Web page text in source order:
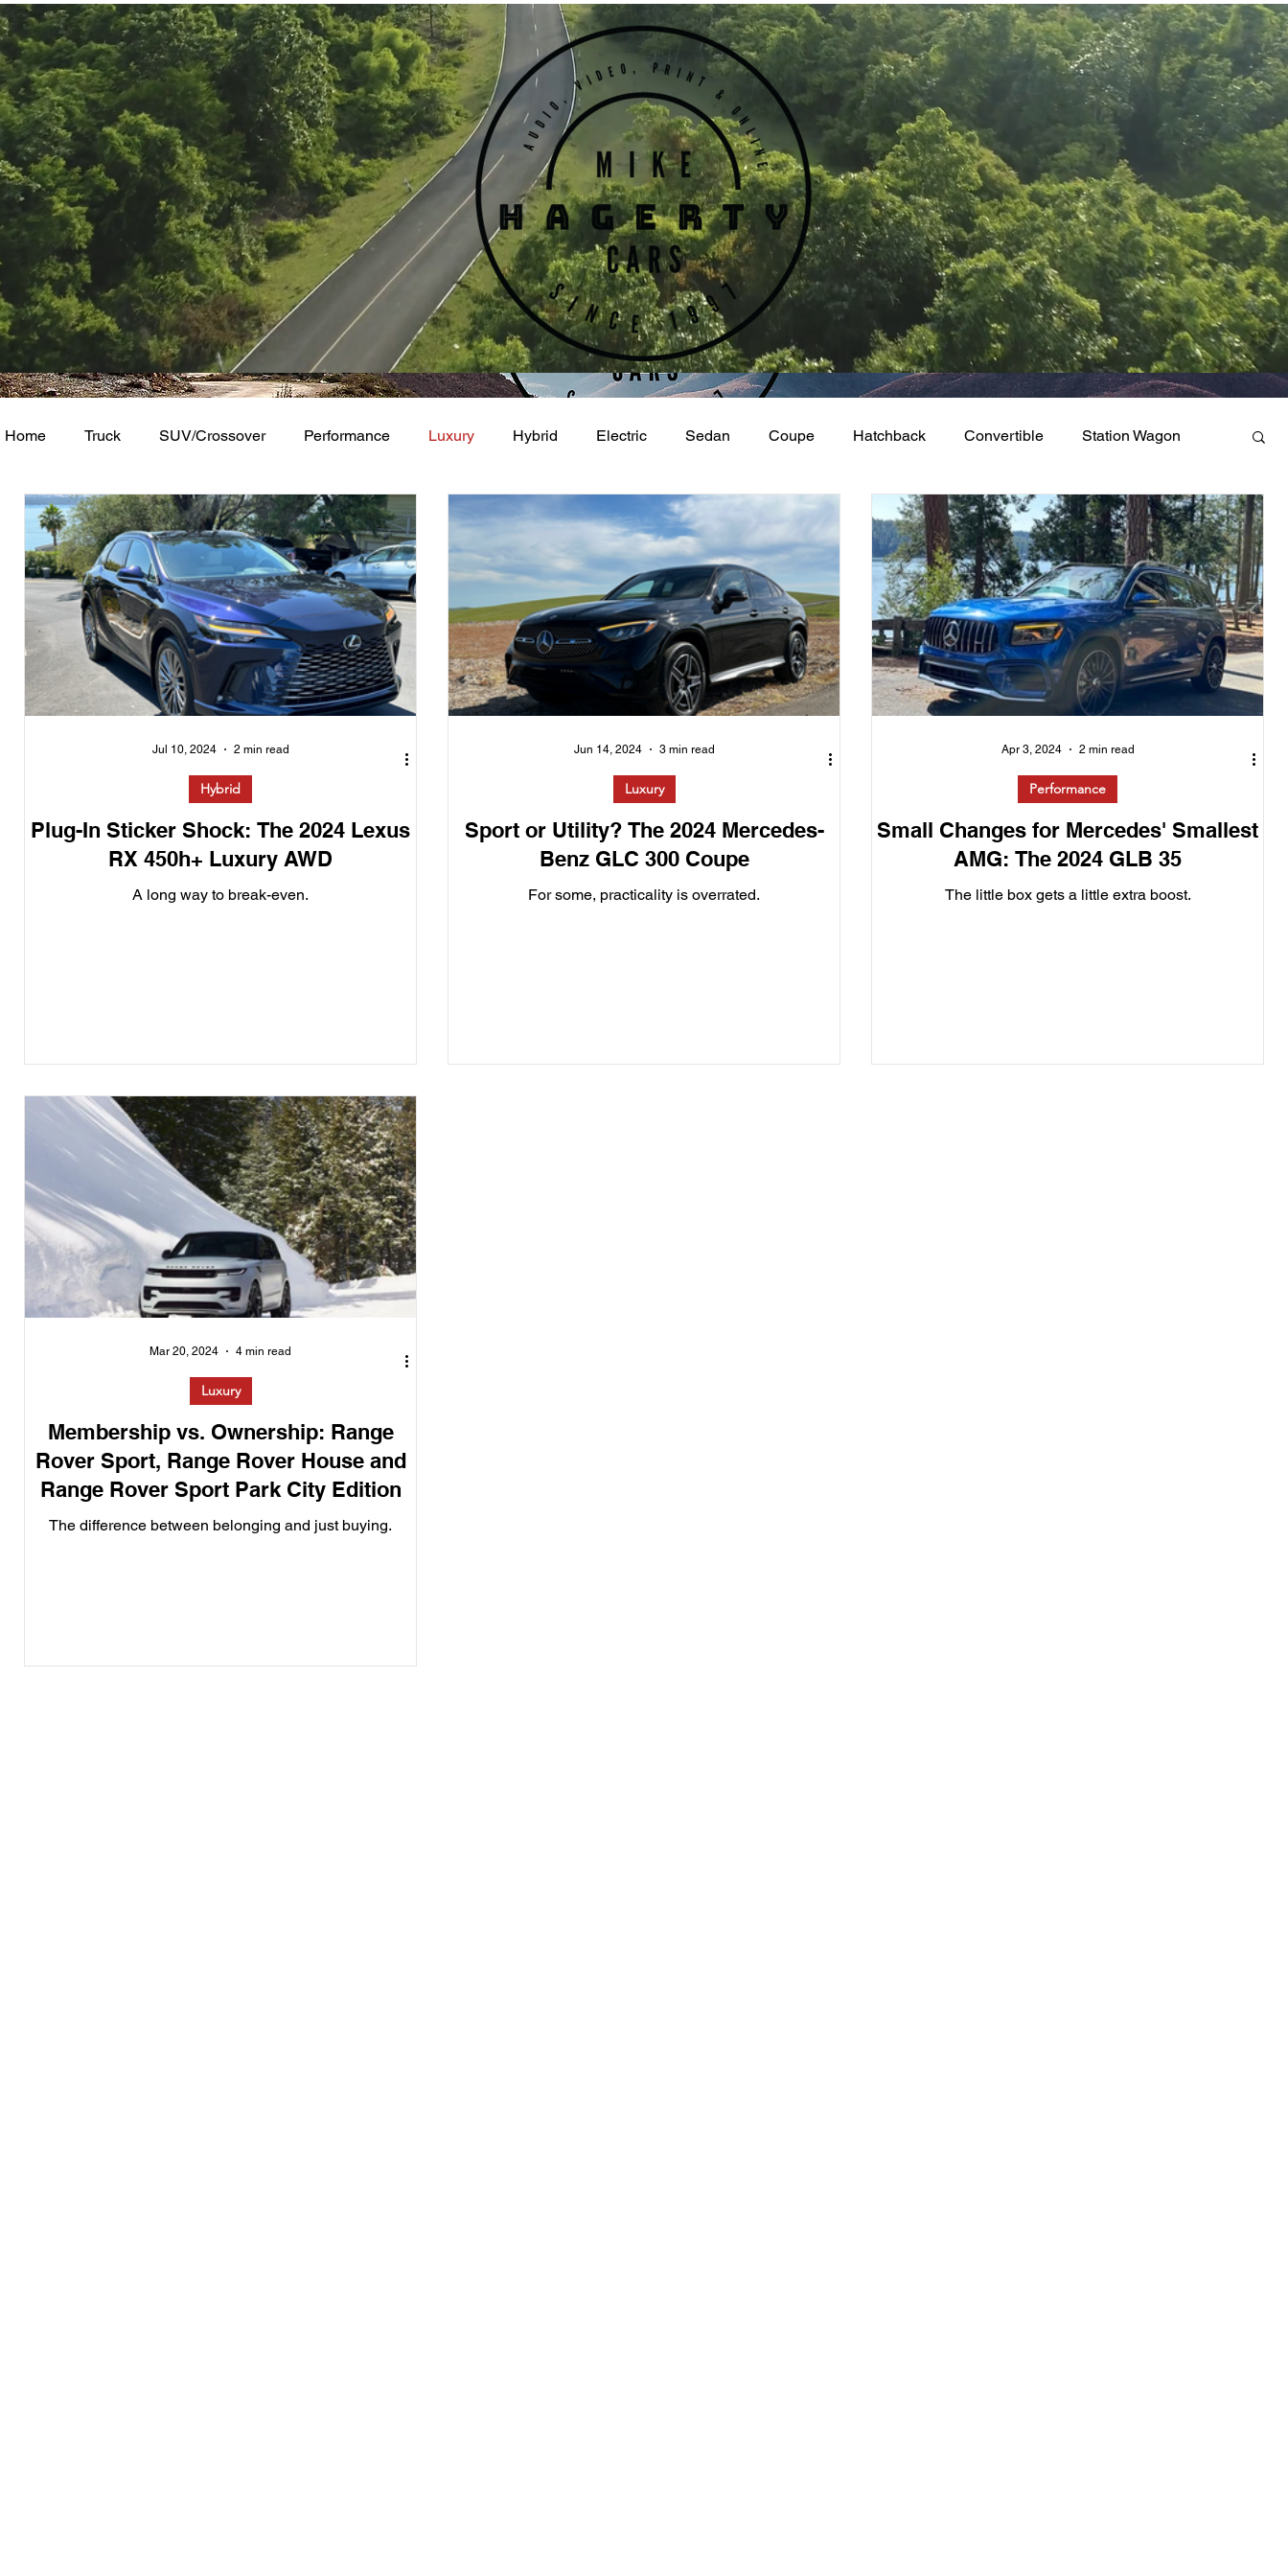
Home Truck SUV/Crossover Performance Luxury Hybrid Electric Sedan Coupe Hatchback Convertible Station Wagon
Minivan Van WAJ Best of the Bay Academy of Art Auto Museum
Plug-In Sticker Shock: The 2024 Lexus
RX 450h+ Luxury AWD
A long way to break-even.
Hybrid
Jul 10, 2024 2 min read
Sport or Utility? The 2024 Mercedes-
Benz GLC 300 Coupe
For some, practicality is overrated.
Luxury
Jun 14, 2024 3 min read
Small Changes for Mercedes' Smallest
AMG: The 2024 GLB 35
The little box gets a little extra boost.
Performance
Apr 3, 2024 2 min read
Membership vs. Ownership: Range
Rover Sport, Range Rover House and
Range Rover Sport Park City Edition
The difference between belonging and just buying.
Luxury
Mar 20, 2024 4 min read